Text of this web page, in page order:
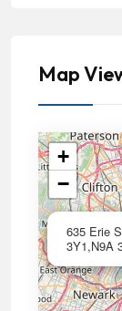
Map
635 Erie
3Y1,N9A
+
−